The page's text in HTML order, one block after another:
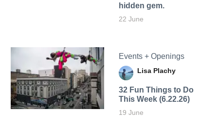
hidden gem.
22 June
Events + Openings
Lisa Plachy
32 Fun Things to Do
This Week (6.22.26)
19 June